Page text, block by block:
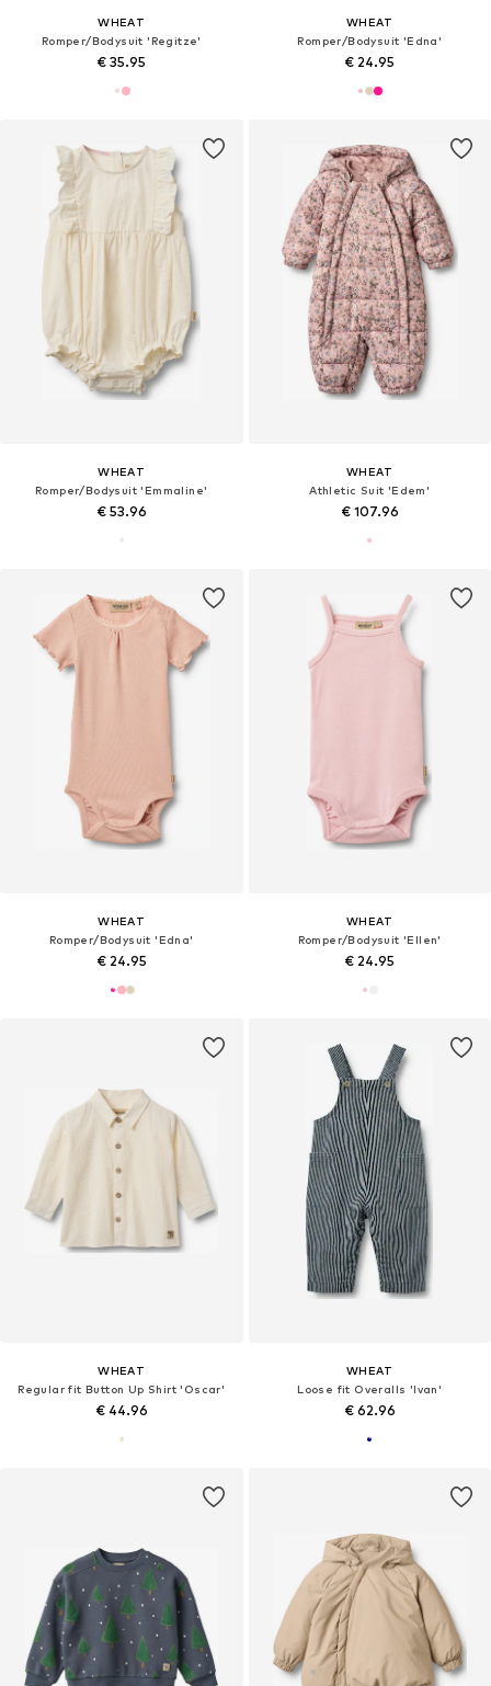
WHEAT
Romper/Bodysuit 'Regitze'
€ 35.95
WHEAT
Romper/Bodysuit 'Edna'
€ 24.95
WHEAT
Romper/Bodysuit 'Emmaline'
€ 53.96
WHEAT
Athletic Suit 'Edem'
€ 107.96
WHEAT
Romper/Bodysuit 'Edna'
€ 24.95
WHEAT
Romper/Bodysuit 'Ellen'
€ 24.95
WHEAT
Regular fit Button Up Shirt 'Oscar'
€ 44.96
WHEAT
Loose fit Overalls 'Ivan'
€ 62.96